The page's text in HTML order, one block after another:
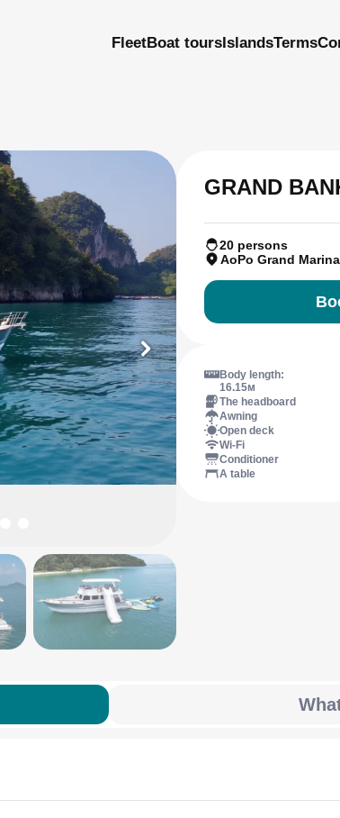
FleetBoat toursIslandsTerms
GRAND
20 persons
AoPo Grand Marina
Body length:
16.15м
The headboard
Awning
Open deck
Wi-Fi
Conditioner
A table